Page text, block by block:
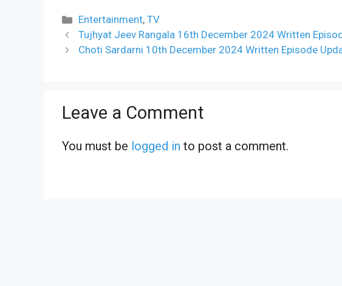
Categories
Entertainment,TV
Tujhyat Jeev Rangala 16th December 2024 Written
Choti Sardarni 10th December 2024 Written Episode
Leave a Comment
You must be logged in to post a comment.